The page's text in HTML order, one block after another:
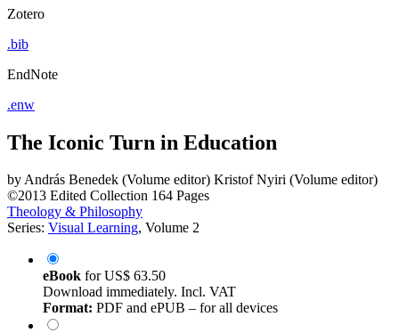
Zotero
.bib
EndNote
.enw
The Iconic Turn in Education
byAndrás Benedek (Volume editor) Kristof Nyiri (Volume editor)
©2013 Edited Collection 164 Pages
Theology & Philosophy
Series: Visual Learning, Volume 2
eBook forUS$ 63.50
Download immediately. Incl. VAT
Format: PDF and ePUB – for all devices